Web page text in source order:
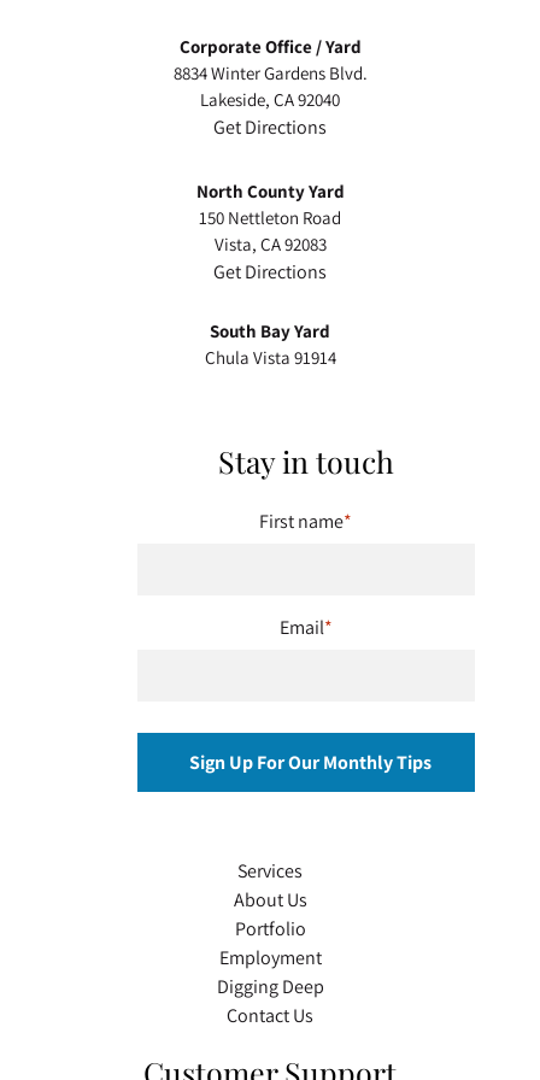
alt
Corporate Office / Yard
8834 Winter Gardens Blvd.
Lakeside, CA 92040
Get Directions
North County Yard
150 Nettleton Road
Vista, CA 92083
Get Directions
South Bay Yard
Chula Vista 91914
Stay in touch
First name*
Email*
Services
About Us
Portfolio
Employment
Digging Deep
Contact Us